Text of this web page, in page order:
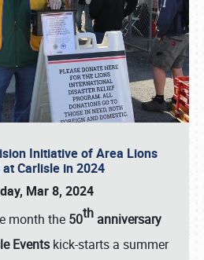
Initiative of Area Lions
at Carlisle in 2024
Mar 8, 2024
month the 50thanniversary
Events kick-starts a summer